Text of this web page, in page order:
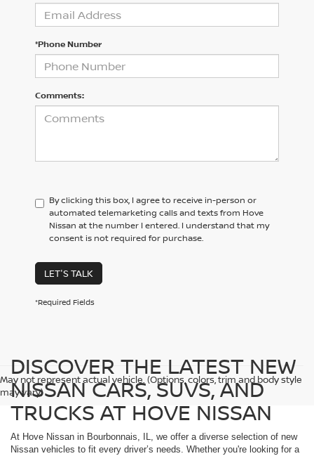
*Phone Number
Comments:
By clicking this box, I agree to receive in-person or
automated telemarketing calls and texts from Hove
Nissan at the number I entered. I understand that my
consent is not required for purchase.
LET'S TALK
*Required Fields
May not represent actual vehicle. (Options, colors, trim and body style
may vary)
DISCOVER THE LATEST NEW
NISSAN CARS, SUVS, AND
TRUCKS AT HOVE NISSAN
At Hove Nissan in Bourbonnais, IL, we offer a diverse selection of new
Nissan vehicles to fit every driver’s needs. Whether you're looking for a